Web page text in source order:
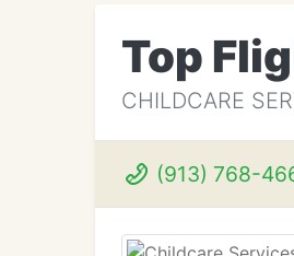
Top
CHILDCARE
(913) 768-